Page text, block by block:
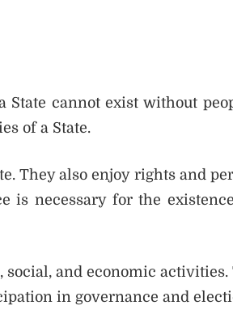
State cannot exist without
of a State.
They also enjoy rights and
is necessary for the
and economic activities.
in governance and